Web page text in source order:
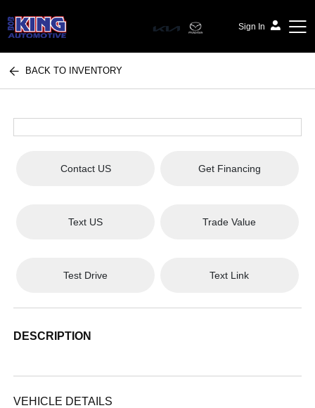
Sign In
Bob King Automotive
BACK TO INVENTORY
Contact US Get Financing
Text US Trade Value
Test Drive Text Link
DESCRIPTION
VEHICLE DETAILS